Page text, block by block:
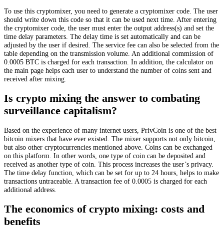
To use this cryptomixer, you need to generate a cryptomixer code. The user
should write down this code so that it can be used next time. After entering
the cryptomixer code, the user must enter the output address(s) and set the
time delay parameters. The delay time is set automatically and can be
adjusted by the user if desired. The service fee can also be selected from the
table depending on the transmission volume. An additional commission of
0.0005 BTC is charged for each transaction. In addition, the calculator on
the main page helps each user to understand the number of coins sent and
received after mixing.
Is crypto mixing the answer to combating
surveillance capitalism?
Based on the experience of many internet users, PrivCoin is one of the best
bitcoin mixers that have ever existed. The mixer supports not only bitcoin,
but also other cryptocurrencies mentioned above. Coins can be exchanged
on this platform. In other words, one type of coin can be deposited and
received as another type of coin. This process increases the user’s privacy.
The time delay function, which can be set for up to 24 hours, helps to make
transactions untraceable. A transaction fee of 0.0005 is charged for each
additional address.
The economics of crypto mixing: costs and
benefits